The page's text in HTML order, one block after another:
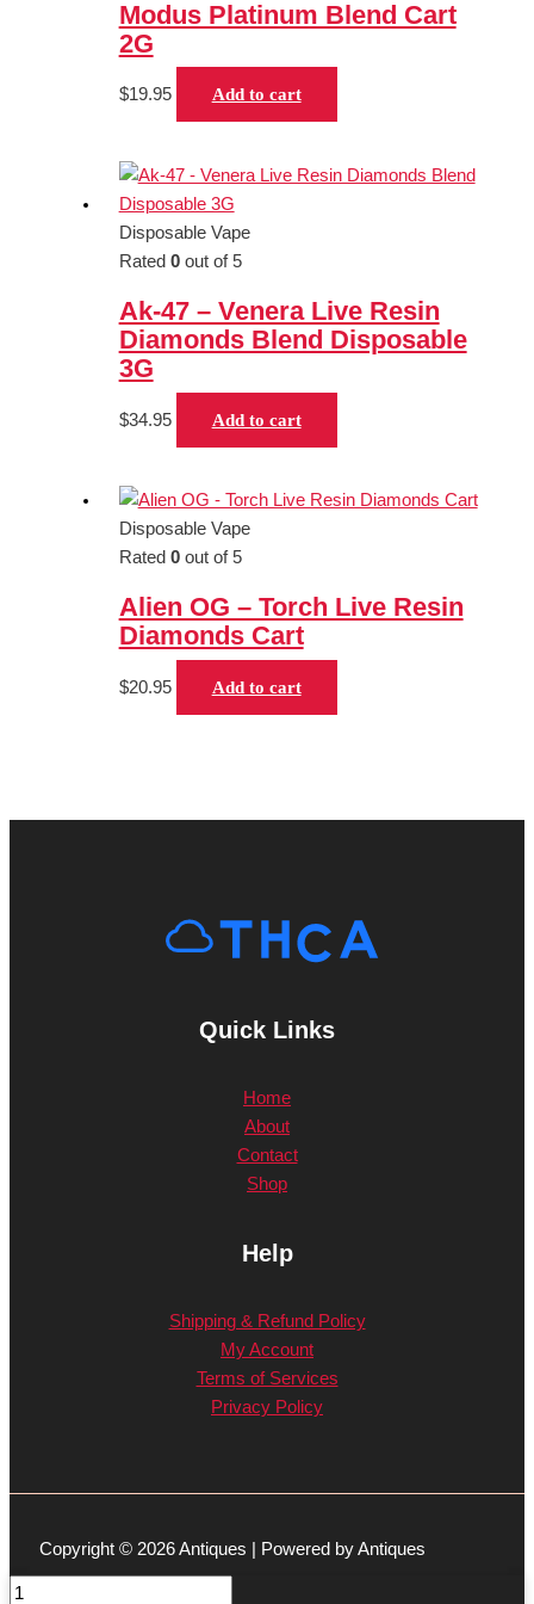
Modus Platinum Blend Cart
2G
$19.95 Add to cart
Disposable Vape
Rated 0out of 5
Ak-47 – Venera Live Resin
Diamonds Blend Disposable
3G
$34.95 Add to cart
Disposable Vape
Rated 0out of 5
Alien OG – Torch Live Resin
Diamonds Cart
$20.95 Add to cart
Quick Links
Home
About
Contact
Shop
Help
Shipping & Refund Policy
My Account
Terms of Services
Privacy Policy
Copyright © 2026 Antiques | Powered by Antiques
Blue